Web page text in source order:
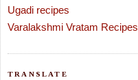
Ugadi recipes
Varalakshmi Vratam Recipes
TRANSLATE